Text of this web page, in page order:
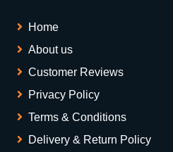
Home
About us
Customer Reviews
Privacy Policy
Terms & Conditions
Delivery & Return Policy